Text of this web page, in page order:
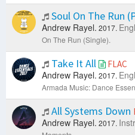
Soul On The Run
Andrew Rayel. 2017.
On The Run (Single).
Take It All FLAC
Andrew Rayel. 2017.
Armada Music: Dance
All Systems Down
Andrew Rayel. 2017.